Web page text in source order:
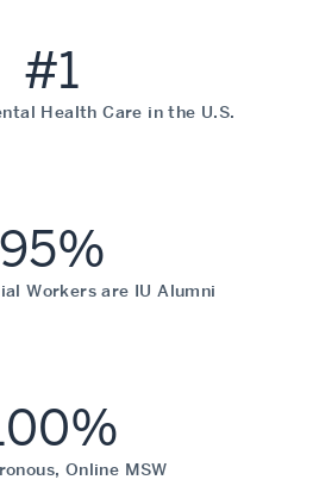
#1
Health Care in the U.S.
95%
Workers are IU Alumni
Online MSW